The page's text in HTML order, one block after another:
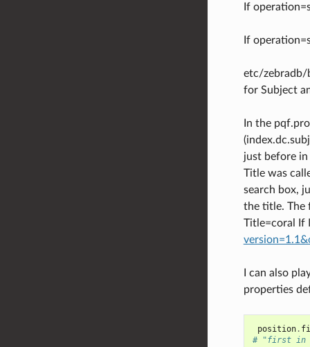
If
If
etc/zebradb/
for Subject
In the
just before
Title was
search box,
the title. The
Title=coral If
I can also
properties
position.
# "first in